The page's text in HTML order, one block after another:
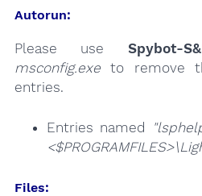
Autorun:
Please use Spybot-
msconfig.exeto remove
entries.
Entries named
Files: